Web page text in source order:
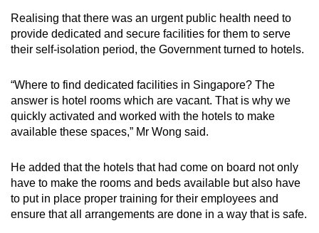
Realising that there was an urgent public health need to
provide dedicated and secure facilities for them to serve
their self-isolation period, the Government turned to hotels.
“Where to find dedicated facilities in Singapore? The
answer is hotel rooms which are vacant. That is why we
quickly activated and worked with the hotels to make
available these spaces,” Mr Wong said.
He added that the hotels that had come on board not only
have to make the rooms and beds available but also have
to put in place proper training for their employees and
ensure that all arrangements are done in a way that is safe.